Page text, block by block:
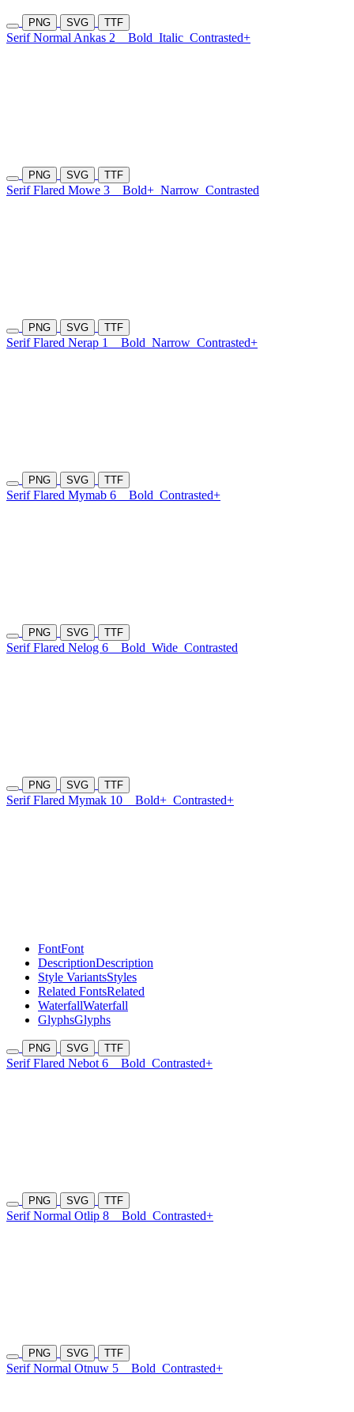
PNG SVG TTF
Serif Normal Ankas 2 Bold Italic Contrasted+
PNG SVG TTF
Serif Flared Mowe 3 Bold+ Narrow Contrasted
PNG SVG TTF
Serif Flared Nerap 1 Bold Narrow Contrasted+
PNG SVG TTF
Serif Flared Mymab 6 Bold Contrasted+
PNG SVG TTF
Serif Flared Nelog 6 Bold Wide Contrasted
PNG SVG TTF
Serif Flared Mymak 10 Bold+ Contrasted+
FontFont
DescriptionDescription
Style VariantsStyles
Related FontsRelated
WaterfallWaterfall
GlyphsGlyphs
PNG SVG TTF
Serif Flared Nebot 6 Bold Contrasted+
PNG SVG TTF
Serif Normal Otlip 8 Bold Contrasted+
PNG SVG TTF
Serif Normal Otnuw 5 Bold Contrasted+